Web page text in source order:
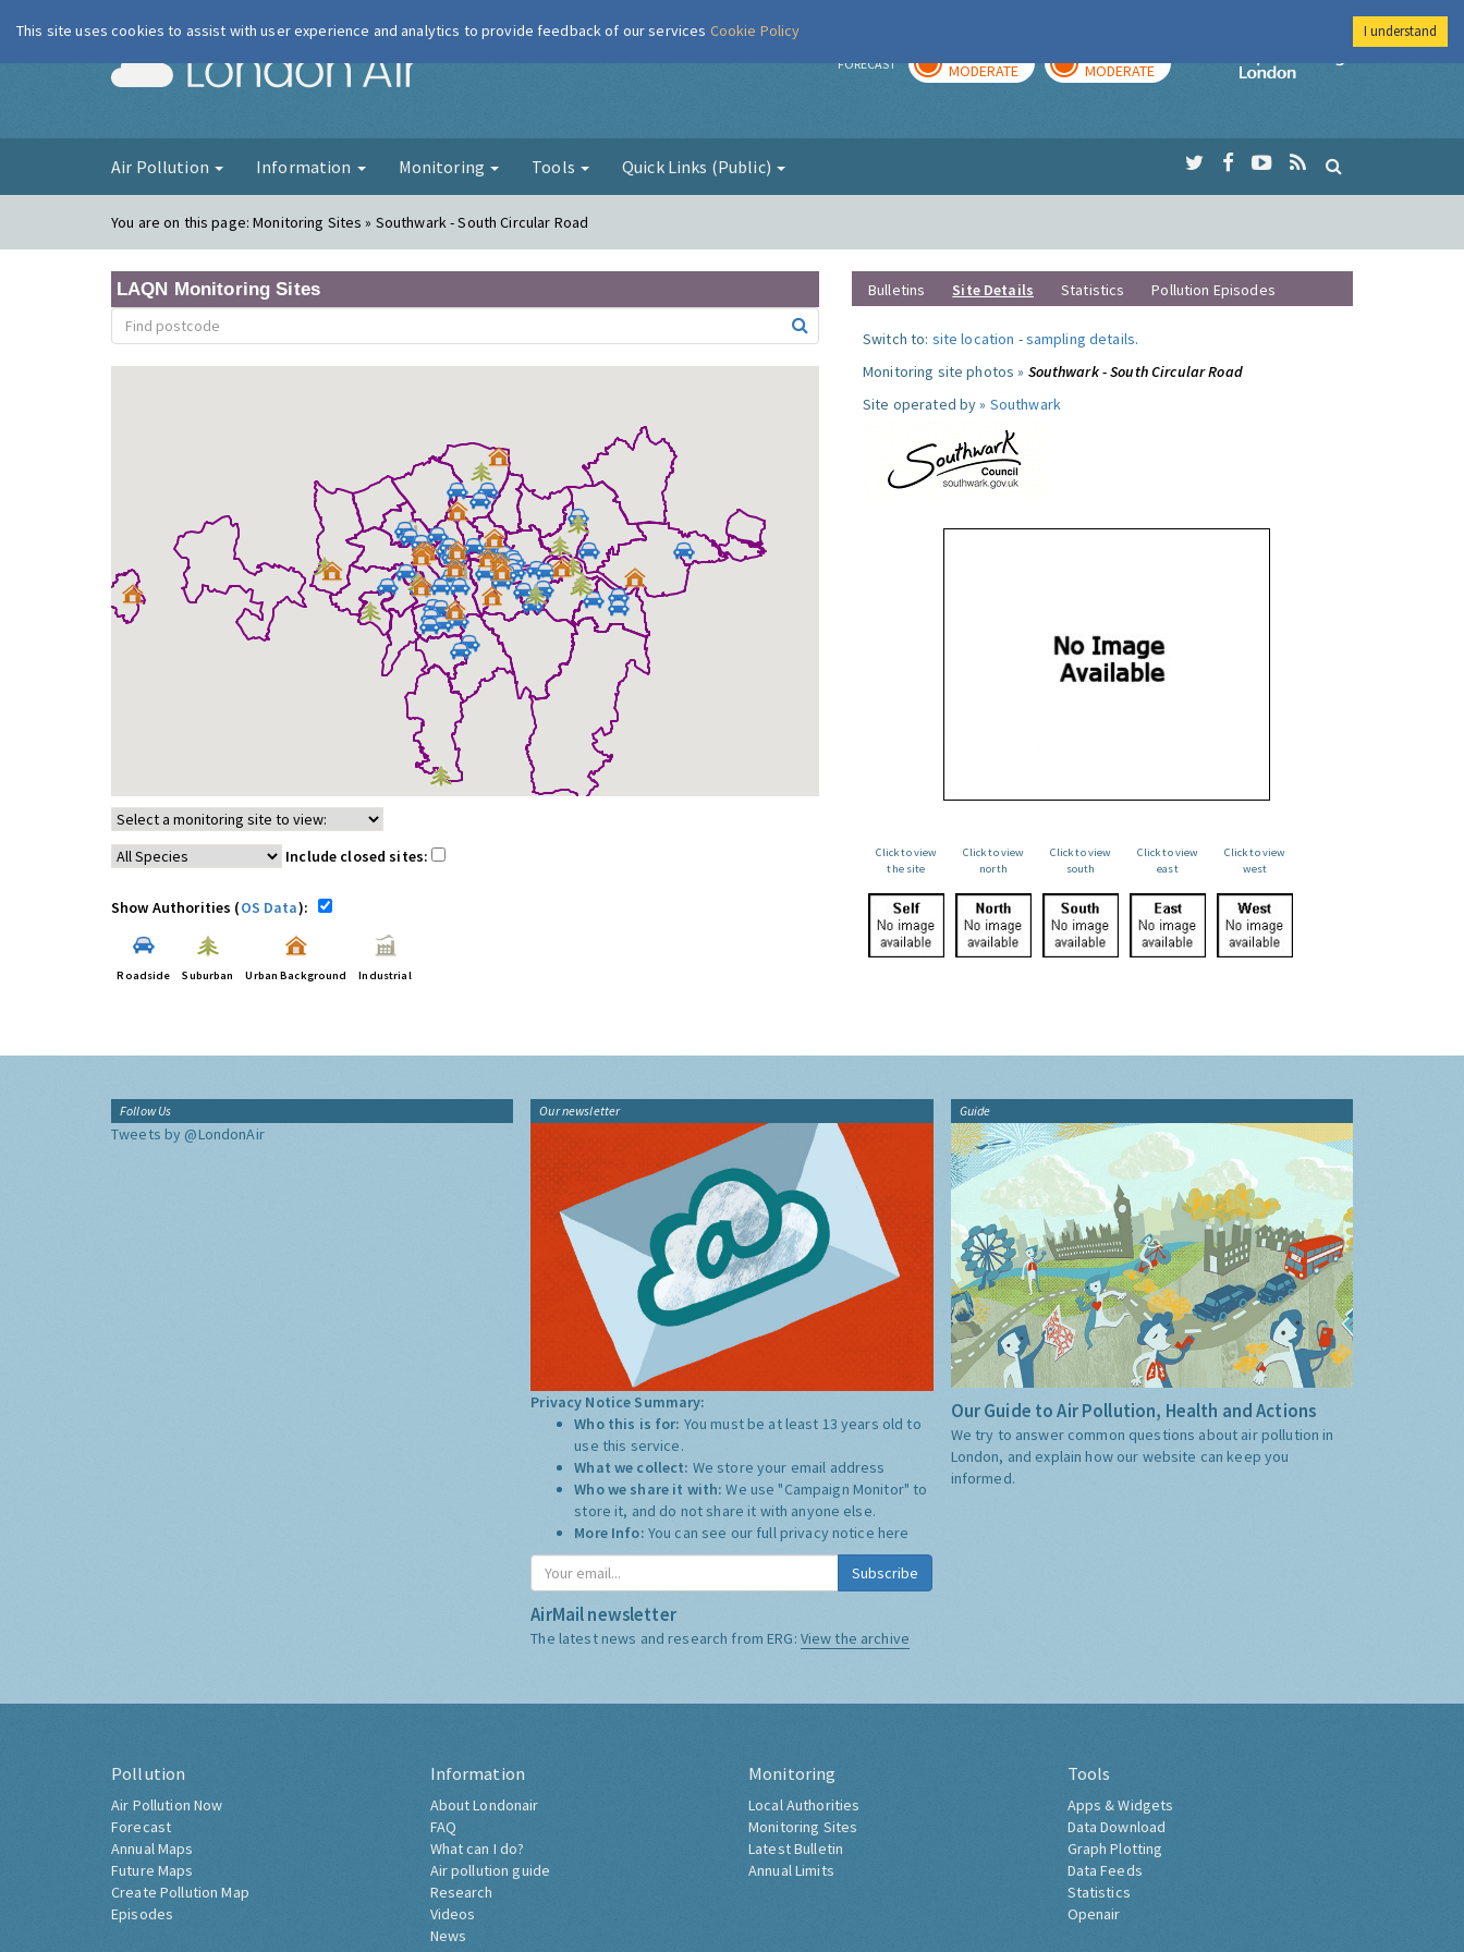
London Air FORECAST MODERATE MODERATE
Imperial College
Air Pollution Information Monitoring Tools Quick Links (Public)
You are on this page:Monitoring Sites » Southwark - South Circular Road
LAQN Monitoring Sites
Include closed sites:
Show Authorities (OS Data):
Roadside Suburban Urban Background Industrial
Bulletins Site Details Statistics Pollution Episodes
Switch to: site location -sampling details.
Monitoring site photos » Southwark - South Circular Road
Site operated by » Southwark
Click to view
the site
Click to view
north
Click to view
south
Click to view
east
Click to view
west
Follow Us
Tweets by @LondonAir
Our newsletter
Privacy Notice Summary:
Who this is for: You must be at least 13 years old to
use this service.
What we collect: We store your email address
Who we share it with:We use "Campaign Monitor" to
store it, and do not share it with anyone else.
More Info: You can see our full privacy notice here
Subscribe
AirMail newsletter
The latest news and research from ERG: View the archive
Guide
Our Guide to Air Pollution, Health and Actions
We try to answer common questions about air pollution in
London, and explain how our website can keep you
informed.
Pollution
Air Pollution Now
Forecast
Annual Maps
Future Maps
Create Pollution Map
Episodes
Information
About Londonair
FAQ
What can I do?
Air pollution guide
Research
Videos
News
Monitoring
Local Authorities
Monitoring Sites
Latest Bulletin
Annual Limits
Tools
Apps & Widgets
Data Download
Graph Plotting
Data Feeds
Statistics
Openair
This site uses cookies to assist with user experience and analytics to provide feedback of our services Cookie Policy I understand